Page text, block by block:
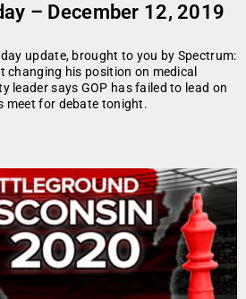
– December 12, 2019
update, brought to you by Spectrum:
changing his position on medical
leader says GOP has failed to lead on
meet for debate tonight.